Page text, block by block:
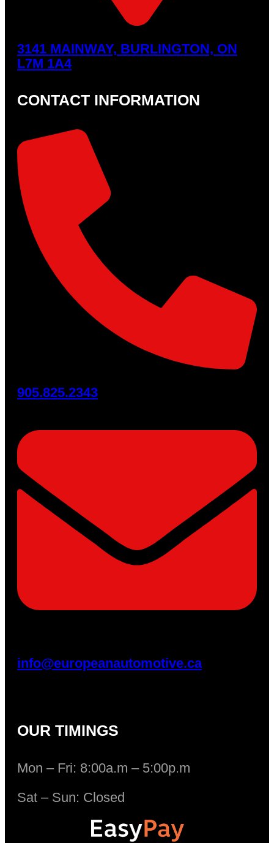
3141 MAINWAY, BURLINGTON, ON
L7M 1A4
CONTACT INFORMATION
905.825.2343
info@europeanautomotive.ca
OUR TIMINGS
Mon – Fri: 8:00a.m – 5:00p.m
Sat – Sun: Closed